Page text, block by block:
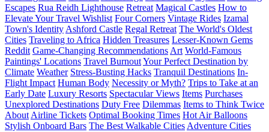
Escapes Rua Reidh Lighthouse Retreat Magical Castles How to
Elevate Your Travel Wishlist Four Corners Vintage Rides Izamal
Town's Identity Ashford Castle Regal Retreat The World's Oldest
Cities Traveling to Africa Hidden Treasures Lesser-Known Gems
Reddit Game-Changing Recommendations Art World-Famous
Paintings' Locations Travel BurnoutYour Perfect Destination by
Climate Weather Stress-Busting Hacks Tranquil Destinations In-
Flight Impact Human Body Necessity or Myth? Trips to Take at an
Early Date Luxury Resorts Spectacular Views Items Purchases
Unexplored Destinations Duty Free Dilemmas Items to Think Twice
About Airline Tickets Optimal Booking Times Hot Air Balloons
Stylish Onboard Bars The Best Walkable Cities Adventure Cities